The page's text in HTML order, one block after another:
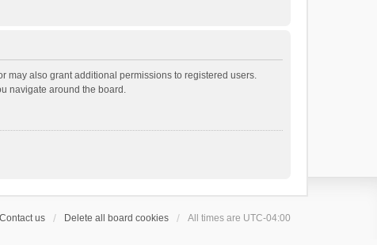
may also grant additional permissions to registered users.
navigate around the board.
Contact us Delete all board cookies All times are UTC-04:00